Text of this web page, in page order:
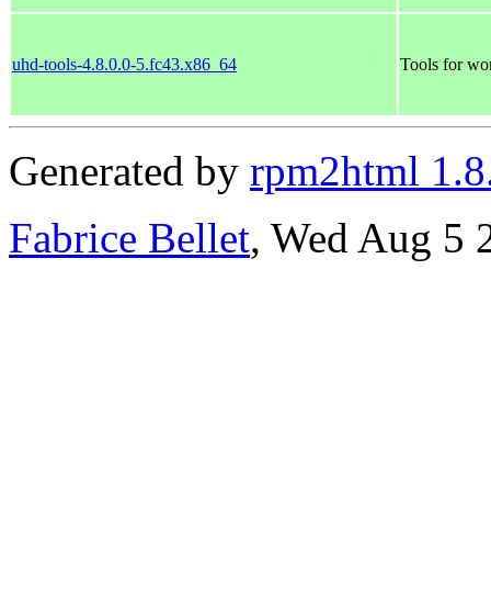
uhd-tools-4.8.0.0-5.fc43.x86_64 Tools for
Generated by rpm2html
Fabrice Bellet, Wed Aug 5